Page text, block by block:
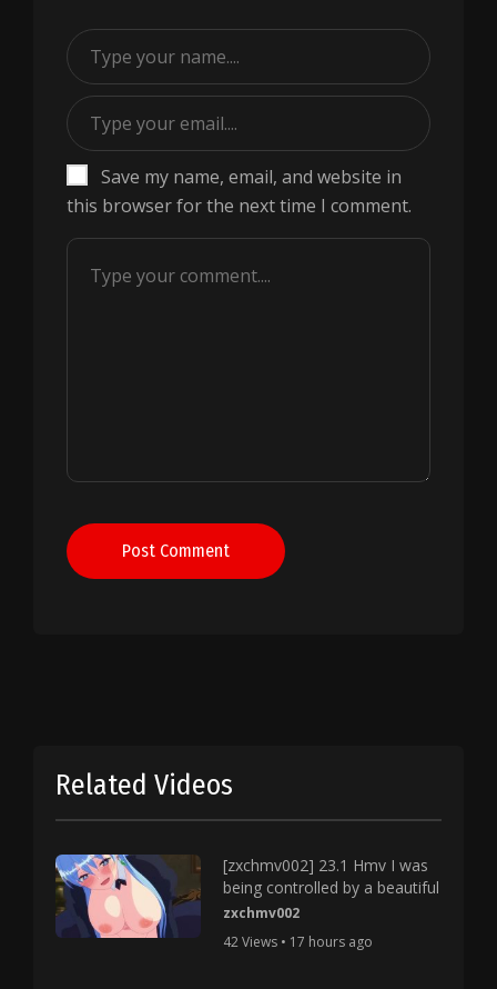
Save my name, email, and website in
this browser for the next time I comment.
Post Comment
Related Videos
[zxchmv002] 23.1 Hmv I was
being controlled by a beautiful
zxchmv002
42 Views • 17 hours ago